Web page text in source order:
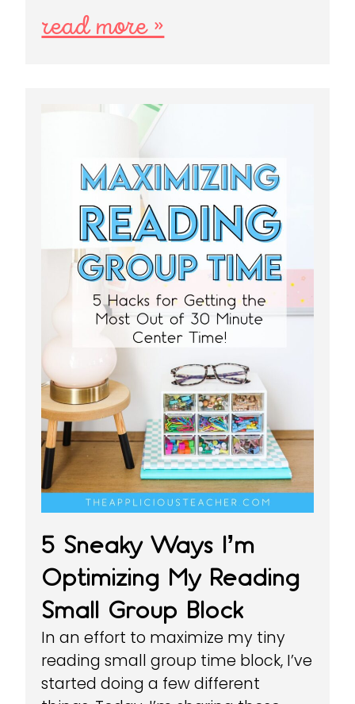
read more »
5 Sneaky Ways I’m
Optimizing My Reading
Small Group Block
In an effort to maximize my tiny
reading small group time block, I’ve
started doing a few different